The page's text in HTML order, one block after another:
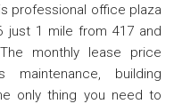
professional office plaza
just 1 mile from 417 and
monthly lease price
maintenance, building
only thing you need to